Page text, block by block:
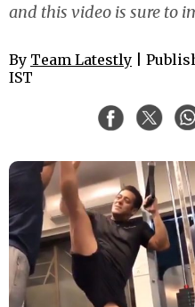
and this video is sure to
By Team Latestly |
IST